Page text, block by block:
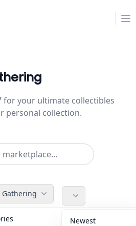
for your ultimate collectibles
personal collection.
Gathering
Accessories
Newest